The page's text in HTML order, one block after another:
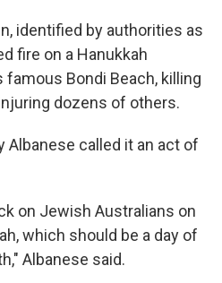
identified by authorities as
fire on a Hanukkah
Bondi Beach, killing
dozens of others.
Albanese called it an act of
on Jewish Australians on
which should be a day of
Albanese said.